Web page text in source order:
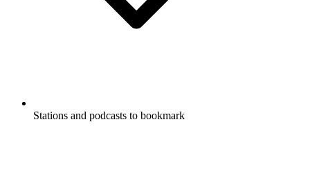
Stations and podcasts to bookmark